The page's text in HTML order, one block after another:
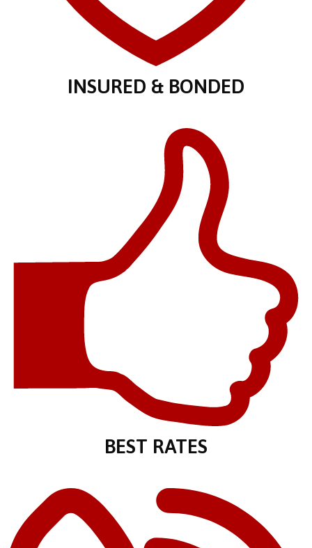
INSURED & BONDED
BEST RATES